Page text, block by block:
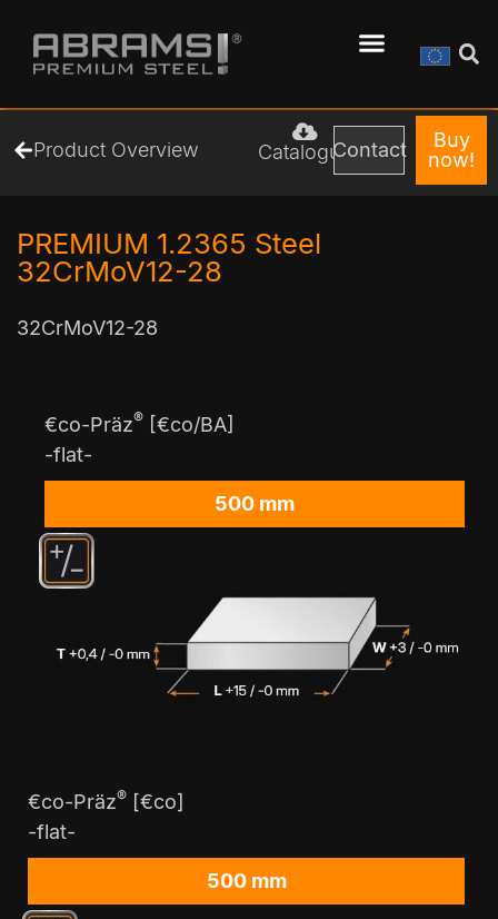
Product Overview CatalogueContact
Buy
now!
PREMIUM 1.2365 Steel
32CrMoV12-28
32CrMoV12-28
€co-Präz® [€co/BA]
-flat-
500 mm
€co-Präz® [€co]
-flat-
500 mm